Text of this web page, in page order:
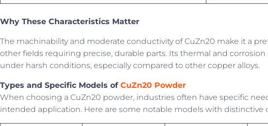
Why These Characteristics Matter
The machinability and moderate conductivity of CuZn20 make it a
other fields requiring precise, durable parts. Its thermal and
under harsh conditions, especially compared to other copper alloys.
Types and Specific Models of CuZn20 Powder
When choosing a CuZn20 powder, industries often have specific
intended application. Here are some notable models with distinctive